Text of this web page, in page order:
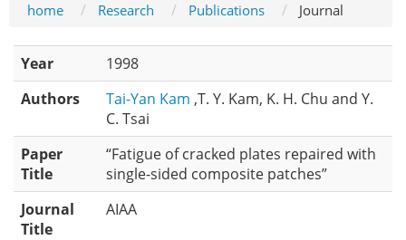
home Research Publications Journal
Year
1998
Authors
Tai-Yan Kam ,T. Y. Kam, K. H. Chu and Y.
C. Tsai
Paper
Title
“Fatigue of cracked plates repaired with
single-sided composite patches”
Journal
Title
AIAA